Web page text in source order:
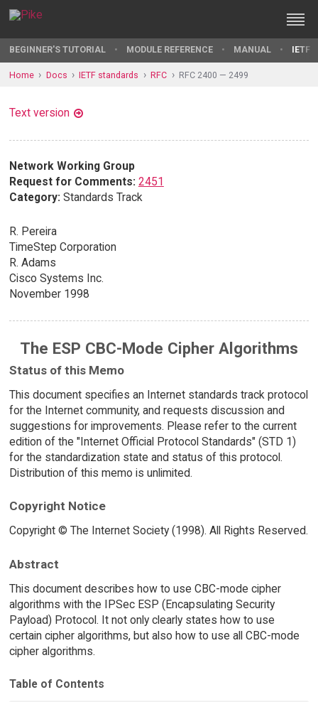
BEGINNER'S TUTORIAL MODULE REFERENCE MANUAL IETF
Home Docs IETF standards RFC RFC 2400 — 2499
Text version
Network Working Group
Request for Comments: 2451
Category: Standards Track
R. Pereira
TimeStep Corporation
R. Adams
Cisco Systems Inc.
November 1998
The ESP CBC-Mode Cipher Algorithms
Status of this Memo
This document specifies an Internet standards track protocol
for the Internet community, and requests discussion and
suggestions for improvements. Please refer to the current
edition of the "Internet Official Protocol Standards" (STD 1)
for the standardization state and status of this protocol.
Distribution of this memo is unlimited.
Copyright Notice
Copyright © The Internet Society (1998). All Rights Reserved.
Abstract
This document describes how to use CBC-mode cipher
algorithms with the IPSec ESP (Encapsulating Security
Payload) Protocol. It not only clearly states how to use
certain cipher algorithms, but also how to use all CBC-mode
cipher algorithms.
Table of Contents